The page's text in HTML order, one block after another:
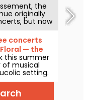
the
originally
but now
Opened in
of the
its Art Deco
concerts
— the
this summer
of musical
setting.
to
6,